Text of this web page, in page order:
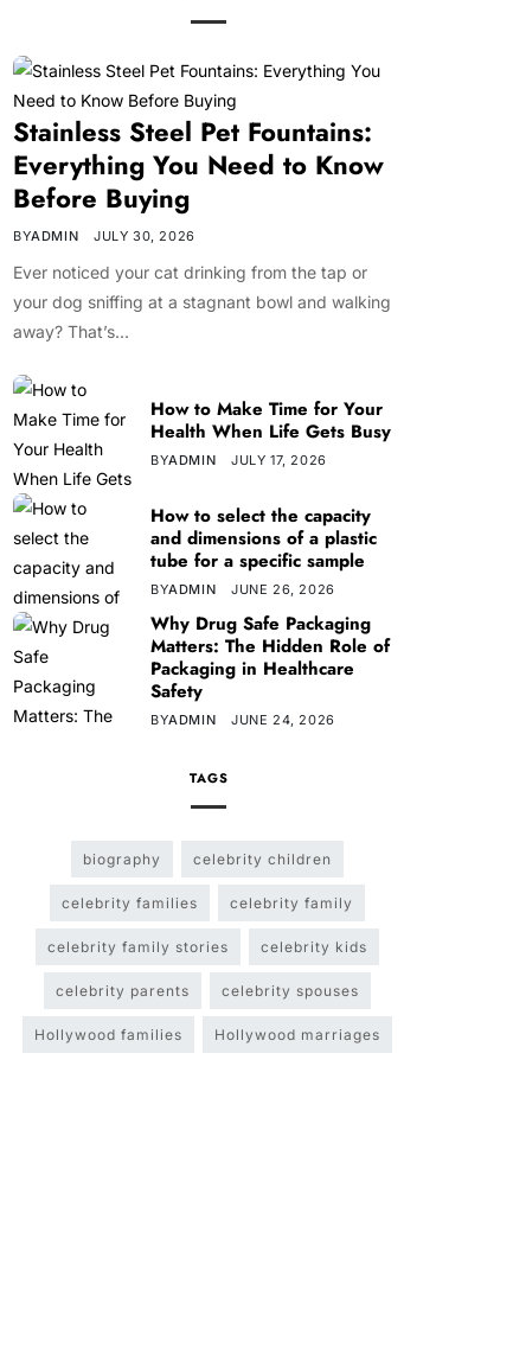
Stainless Steel Pet Fountains:
Everything You Need to Know
Before Buying
BYADMIN JULY 30, 2026
Ever noticed your cat drinking from the tap or
your dog sniffing at a stagnant bowl and walking
away? That’s…
How to Make Time for Your
Health When Life Gets Busy
BYADMIN JULY 17, 2026
How to select the capacity
and dimensions of a plastic
tube for a specific sample
BYADMIN JUNE 26, 2026
Why Drug Safe Packaging
Matters: The Hidden Role of
Packaging in Healthcare
Safety
BYADMIN JUNE 24, 2026
TAGS
biography celebrity children
celebrity families celebrity family
celebrity family stories celebrity kids
celebrity parents celebrity spouses
Hollywood families Hollywood marriages